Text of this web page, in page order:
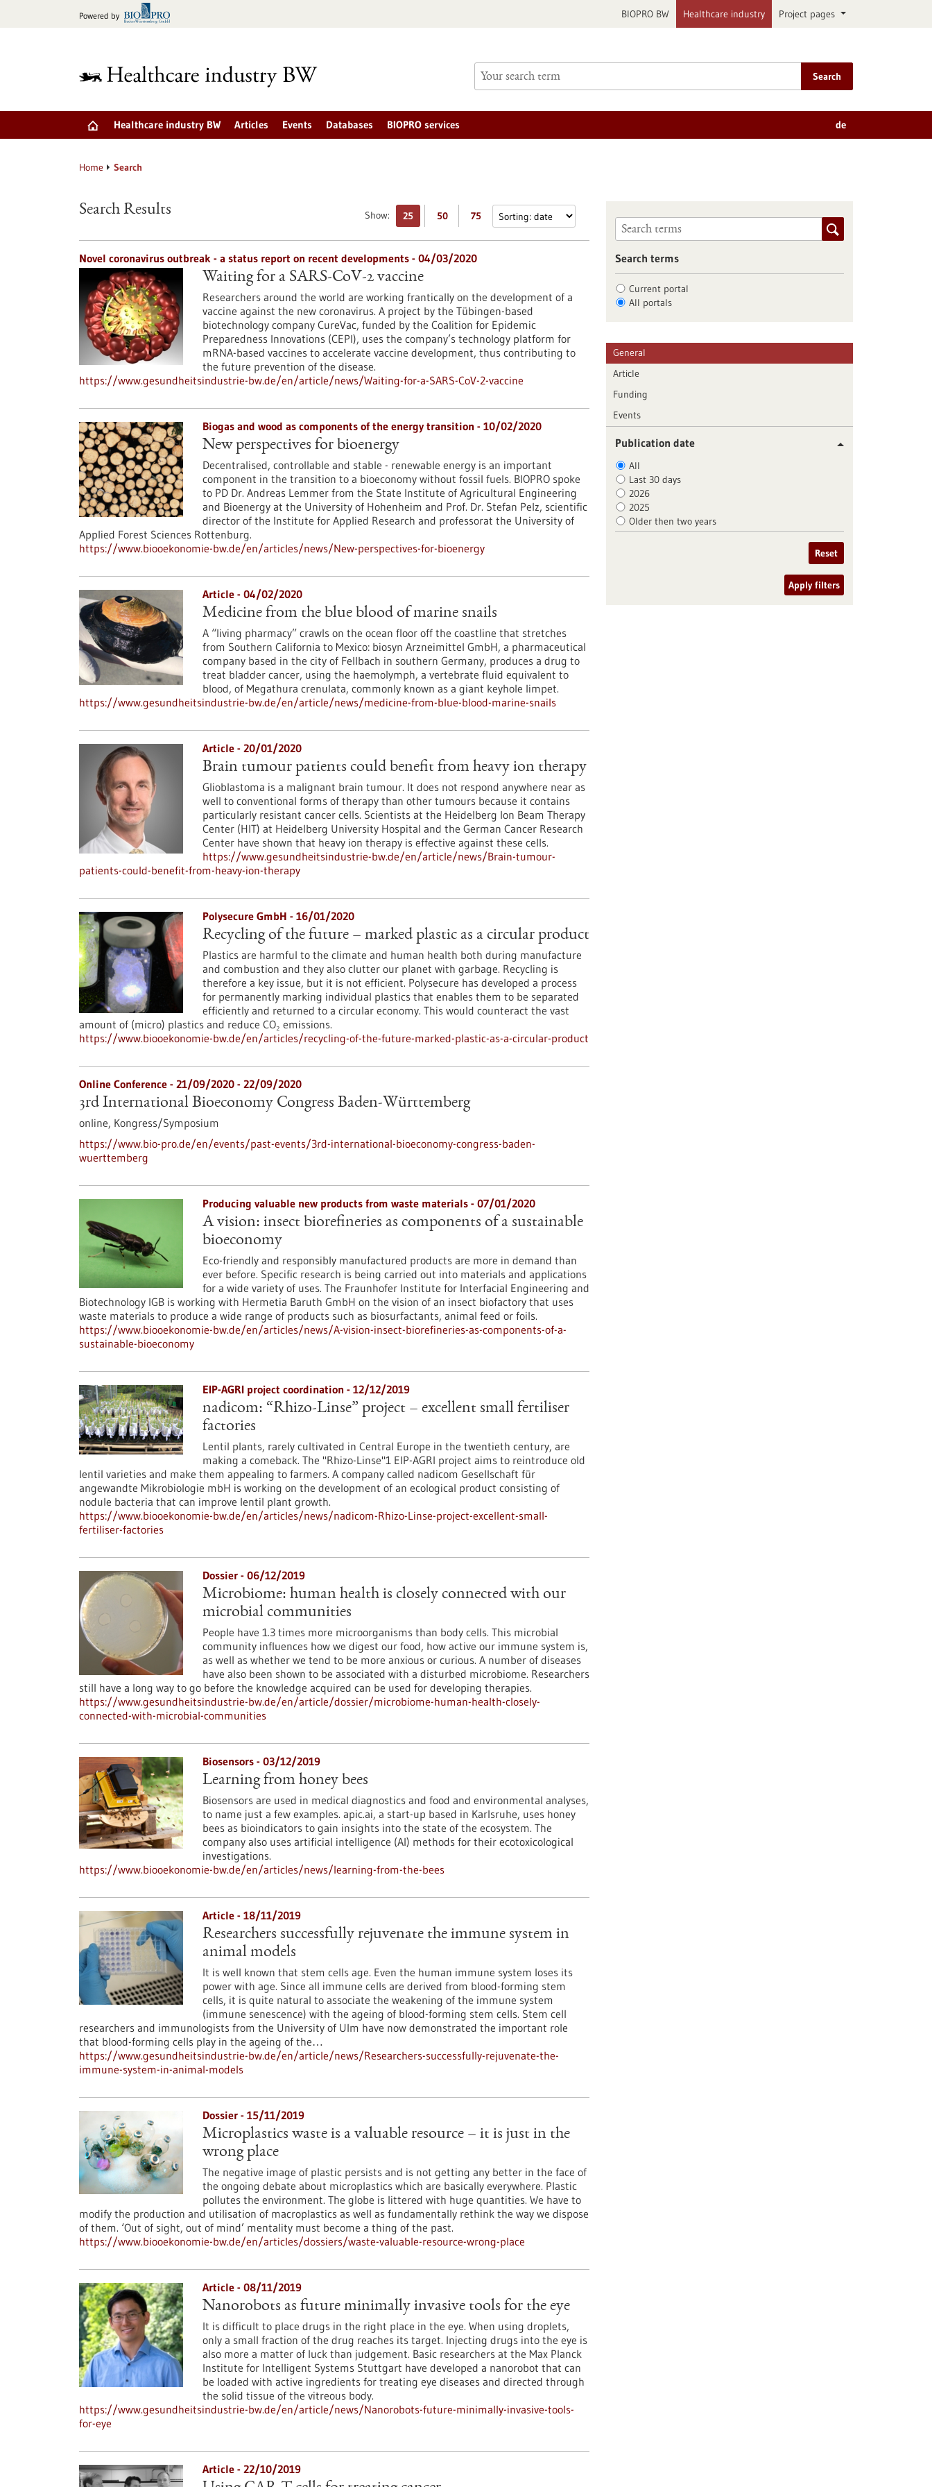
Powered by BIOPRO BW Healthcare industry Project pages
Search
Healthcare industry BW Articles Events Databases BIOPRO services de
Home Search
Show: 25 50 75
Search Results
Novel coronavirus outbreak - a status report on recent developments - 04/03/2020
Waiting for a SARS-CoV-2 vaccine
Researchers around the world are working frantically on the development of a
vaccine against the new coronavirus. A project by the Tübingen-based
biotechnology company CureVac, funded by the Coalition for Epidemic
Preparedness Innovations (CEPI), uses the company’s technology platform for
mRNA-based vaccines to accelerate vaccine development, thus contributing to
the future prevention of the disease.
https://www.gesundheitsindustrie-bw.de/en/article/news/Waiting-for-a-SARS-CoV-2-vaccine
Biogas and wood as components of the energy transition - 10/02/2020
New perspectives for bioenergy
Decentralised, controllable and stable - renewable energy is an important
component in the transition to a bioeconomy without fossil fuels. BIOPRO spoke
to PD Dr. Andreas Lemmer from the State Institute of Agricultural Engineering
and Bioenergy at the University of Hohenheim and Prof. Dr. Stefan Pelz, scientific
director of the Institute for Applied Research and professorat the University of
Applied Forest Sciences Rottenburg.
https://www.biooekonomie-bw.de/en/articles/news/New-perspectives-for-bioenergy
Article - 04/02/2020
Medicine from the blue blood of marine snails
A “living pharmacy” crawls on the ocean floor off the coastline that stretches
from Southern California to Mexico: biosyn Arzneimittel GmbH, a pharmaceutical
company based in the city of Fellbach in southern Germany, produces a drug to
treat bladder cancer, using the haemolymph, a vertebrate fluid equivalent to
blood, of Megathura crenulata, commonly known as a giant keyhole limpet.
https://www.gesundheitsindustrie-bw.de/en/article/news/medicine-from-blue-blood-marine-snails
Article - 20/01/2020
Brain tumour patients could benefit from heavy ion therapy
Glioblastoma is a malignant brain tumour. It does not respond anywhere near as
well to conventional forms of therapy than other tumours because it contains
particularly resistant cancer cells. Scientists at the Heidelberg Ion Beam Therapy
Center (HIT) at Heidelberg University Hospital and the German Cancer Research
Center have shown that heavy ion therapy is effective against these cells.
https://www.gesundheitsindustrie-bw.de/en/article/news/Brain-tumour-
patients-could-benefit-from-heavy-ion-therapy
Polysecure GmbH - 16/01/2020
Recycling of the future – marked plastic as a circular product
Plastics are harmful to the climate and human health both during manufacture
and combustion and they also clutter our planet with garbage. Recycling is
therefore a key issue, but it is not efficient. Polysecure has developed a process
for permanently marking individual plastics that enables them to be separated
efficiently and returned to a circular economy. This would counteract the vast
amount of (micro) plastics and reduce CO₂ emissions.
https://www.biooekonomie-bw.de/en/articles/recycling-of-the-future-marked-plastic-as-a-circular-product
Online Conference - 21/09/2020 - 22/09/2020
3rd International Bioeconomy Congress Baden-Württemberg
online, Kongress/Symposium
https://www.bio-pro.de/en/events/past-events/3rd-international-bioeconomy-congress-baden-
wuerttemberg
Producing valuable new products from waste materials - 07/01/2020
A vision: insect biorefineries as components of a sustainable
bioeconomy
Eco-friendly and responsibly manufactured products are more in demand than
ever before. Specific research is being carried out into materials and applications
for a wide variety of uses. The Fraunhofer Institute for Interfacial Engineering and
Biotechnology IGB is working with Hermetia Baruth GmbH on the vision of an insect biofactory that uses
waste materials to produce a wide range of products such as biosurfactants, animal feed or foils.
https://www.biooekonomie-bw.de/en/articles/news/A-vision-insect-biorefineries-as-components-of-a-
sustainable-bioeconomy
EIP-AGRI project coordination - 12/12/2019
nadicom: “Rhizo-Linse” project – excellent small fertiliser
factories
Lentil plants, rarely cultivated in Central Europe in the twentieth century, are
making a comeback. The "Rhizo-Linse"1 EIP-AGRI project aims to reintroduce old
lentil varieties and make them appealing to farmers. A company called nadicom Gesellschaft für
angewandte Mikrobiologie mbH is working on the development of an ecological product consisting of
nodule bacteria that can improve lentil plant growth.
https://www.biooekonomie-bw.de/en/articles/news/nadicom-Rhizo-Linse-project-excellent-small-
fertiliser-factories
Dossier - 06/12/2019
Microbiome: human health is closely connected with our
microbial communities
People have 1.3 times more microorganisms than body cells. This microbial
community influences how we digest our food, how active our immune system is,
as well as whether we tend to be more anxious or curious. A number of diseases
have also been shown to be associated with a disturbed microbiome. Researchers
still have a long way to go before the knowledge acquired can be used for developing therapies.
https://www.gesundheitsindustrie-bw.de/en/article/dossier/microbiome-human-health-closely-
connected-with-microbial-communities
Biosensors - 03/12/2019
Learning from honey bees
Biosensors are used in medical diagnostics and food and environmental analyses,
to name just a few examples. apic.ai, a start-up based in Karlsruhe, uses honey
bees as bioindicators to gain insights into the state of the ecosystem. The
company also uses artificial intelligence (AI) methods for their ecotoxicological
investigations.
https://www.biooekonomie-bw.de/en/articles/news/learning-from-the-bees
Article - 18/11/2019
Researchers successfully rejuvenate the immune system in
animal models
It is well known that stem cells age. Even the human immune system loses its
power with age. Since all immune cells are derived from blood-forming stem
cells, it is quite natural to associate the weakening of the immune system
(immune senescence) with the ageing of blood-forming stem cells. Stem cell
researchers and immunologists from the University of Ulm have now demonstrated the important role
that blood-forming cells play in the ageing of the…
https://www.gesundheitsindustrie-bw.de/en/article/news/Researchers-successfully-rejuvenate-the-
immune-system-in-animal-models
Dossier - 15/11/2019
Microplastics waste is a valuable resource – it is just in the
wrong place
The negative image of plastic persists and is not getting any better in the face of
the ongoing debate about microplastics which are basically everywhere. Plastic
pollutes the environment. The globe is littered with huge quantities. We have to
modify the production and utilisation of macroplastics as well as fundamentally rethink the way we dispose
of them. ‘Out of sight, out of mind’ mentality must become a thing of the past.
https://www.biooekonomie-bw.de/en/articles/dossiers/waste-valuable-resource-wrong-place
Article - 08/11/2019
Nanorobots as future minimally invasive tools for the eye
It is difficult to place drugs in the right place in the eye. When using droplets,
only a small fraction of the drug reaches its target. Injecting drugs into the eye is
also more a matter of luck than judgement. Basic researchers at the Max Planck
Institute for Intelligent Systems Stuttgart have developed a nanorobot that can
be loaded with active ingredients for treating eye diseases and directed through
the solid tissue of the vitreous body.
https://www.gesundheitsindustrie-bw.de/en/article/news/Nanorobots-future-minimally-invasive-tools-
for-eye
Article - 22/10/2019
Search terms
Current portal
All portals
General
Article
Funding
Events
Publication date
All
Last 30 days
2026
2025
Older then two years
Reset
Apply filters